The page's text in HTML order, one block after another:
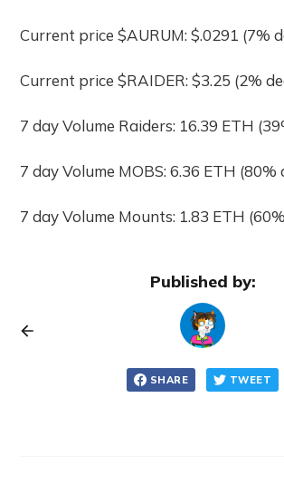
Current price $AURUM: $.0291 (7%
Current price $RAIDER: $3.25 (2%
7 day Volume Raiders: 16.39 ETH
7 day Volume MOBS: 6.36 ETH (80%
7 day Volume Mounts: 1.83 ETH
Published by:
SHARE TWEET